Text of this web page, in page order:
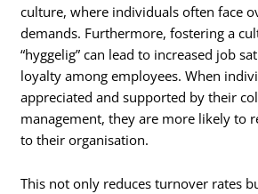
culture, where individuals often face
demands. Furthermore, fostering a
“hyggelig” can lead to increased job
loyalty among employees. When
appreciated and supported by their
management, they are more likely to
to their organisation.
This not only reduces turnover rates